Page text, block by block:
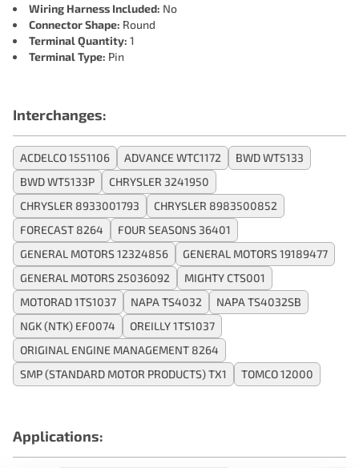
Wiring Harness Included: No
Connector Shape: Round
Terminal Quantity: 1
Terminal Type: Pin
Interchanges:
ACDELCO 1551106 ADVANCE WTC1172
BWD WT5133
BWD WT5133P
CHRYSLER 3241950
CHRYSLER 8933001793
CHRYSLER 8983500852
FORECAST 8264
FOUR SEASONS 36401
GENERAL MOTORS 12324856
GENERAL MOTORS 19189477
GENERAL MOTORS 25036092
MIGHTY CTS001
MOTORAD 1TS1037
NAPA TS4032
NAPA TS4032SB
NGK (NTK) EF0074
OREILLY 1TS1037
ORIGINAL ENGINE MANAGEMENT 8264
SMP (STANDARD MOTOR PRODUCTS) TX1
TOMCO 12000
Applications: